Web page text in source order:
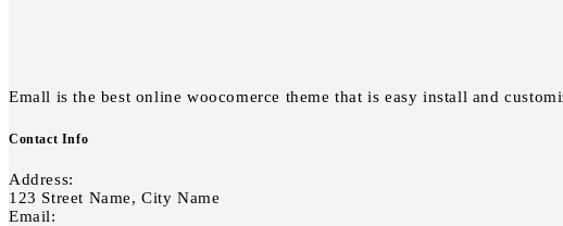
Emall is the best online woocomerce theme that is easy install and
Contact Info
Address:
123 Street Name, City Name
Email: